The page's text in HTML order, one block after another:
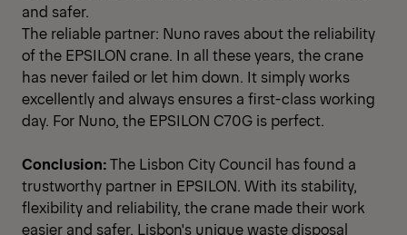
and safer.
The reliable partner: Nuno raves about the reliability
of the EPSILON crane. In all these years, the crane
has never failed or let him down. It simply works
excellently and always ensures a first-class working
day. For Nuno, the EPSILON C70G is perfect.
Conclusion:The Lisbon City Council has found a
trustworthy partner in EPSILON. With its stability,
flexibility and reliability, the crane made their work
easier and safer. Lisbon's unique waste disposal